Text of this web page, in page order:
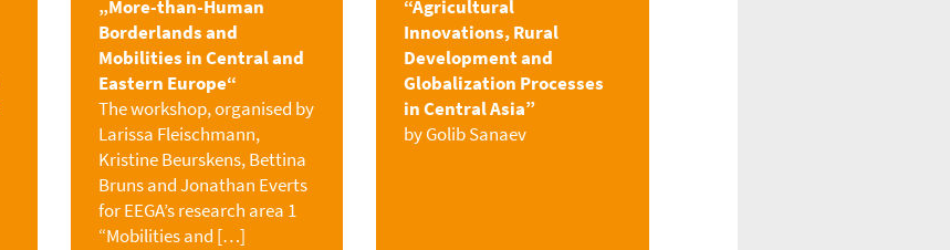
„More-than-Human
Borderlands and
Mobilities in Central and
Eastern Europe“
The workshop, organised by
Larissa Fleischmann,
Kristine Beurskens, Bettina
Bruns and Jonathan Everts
for EEGA’s research area 1
“Mobilities and […]
“Agricultural
Innovations, Rural
Development and
Globalization Processes
in Central Asia”
by Golib Sanaev